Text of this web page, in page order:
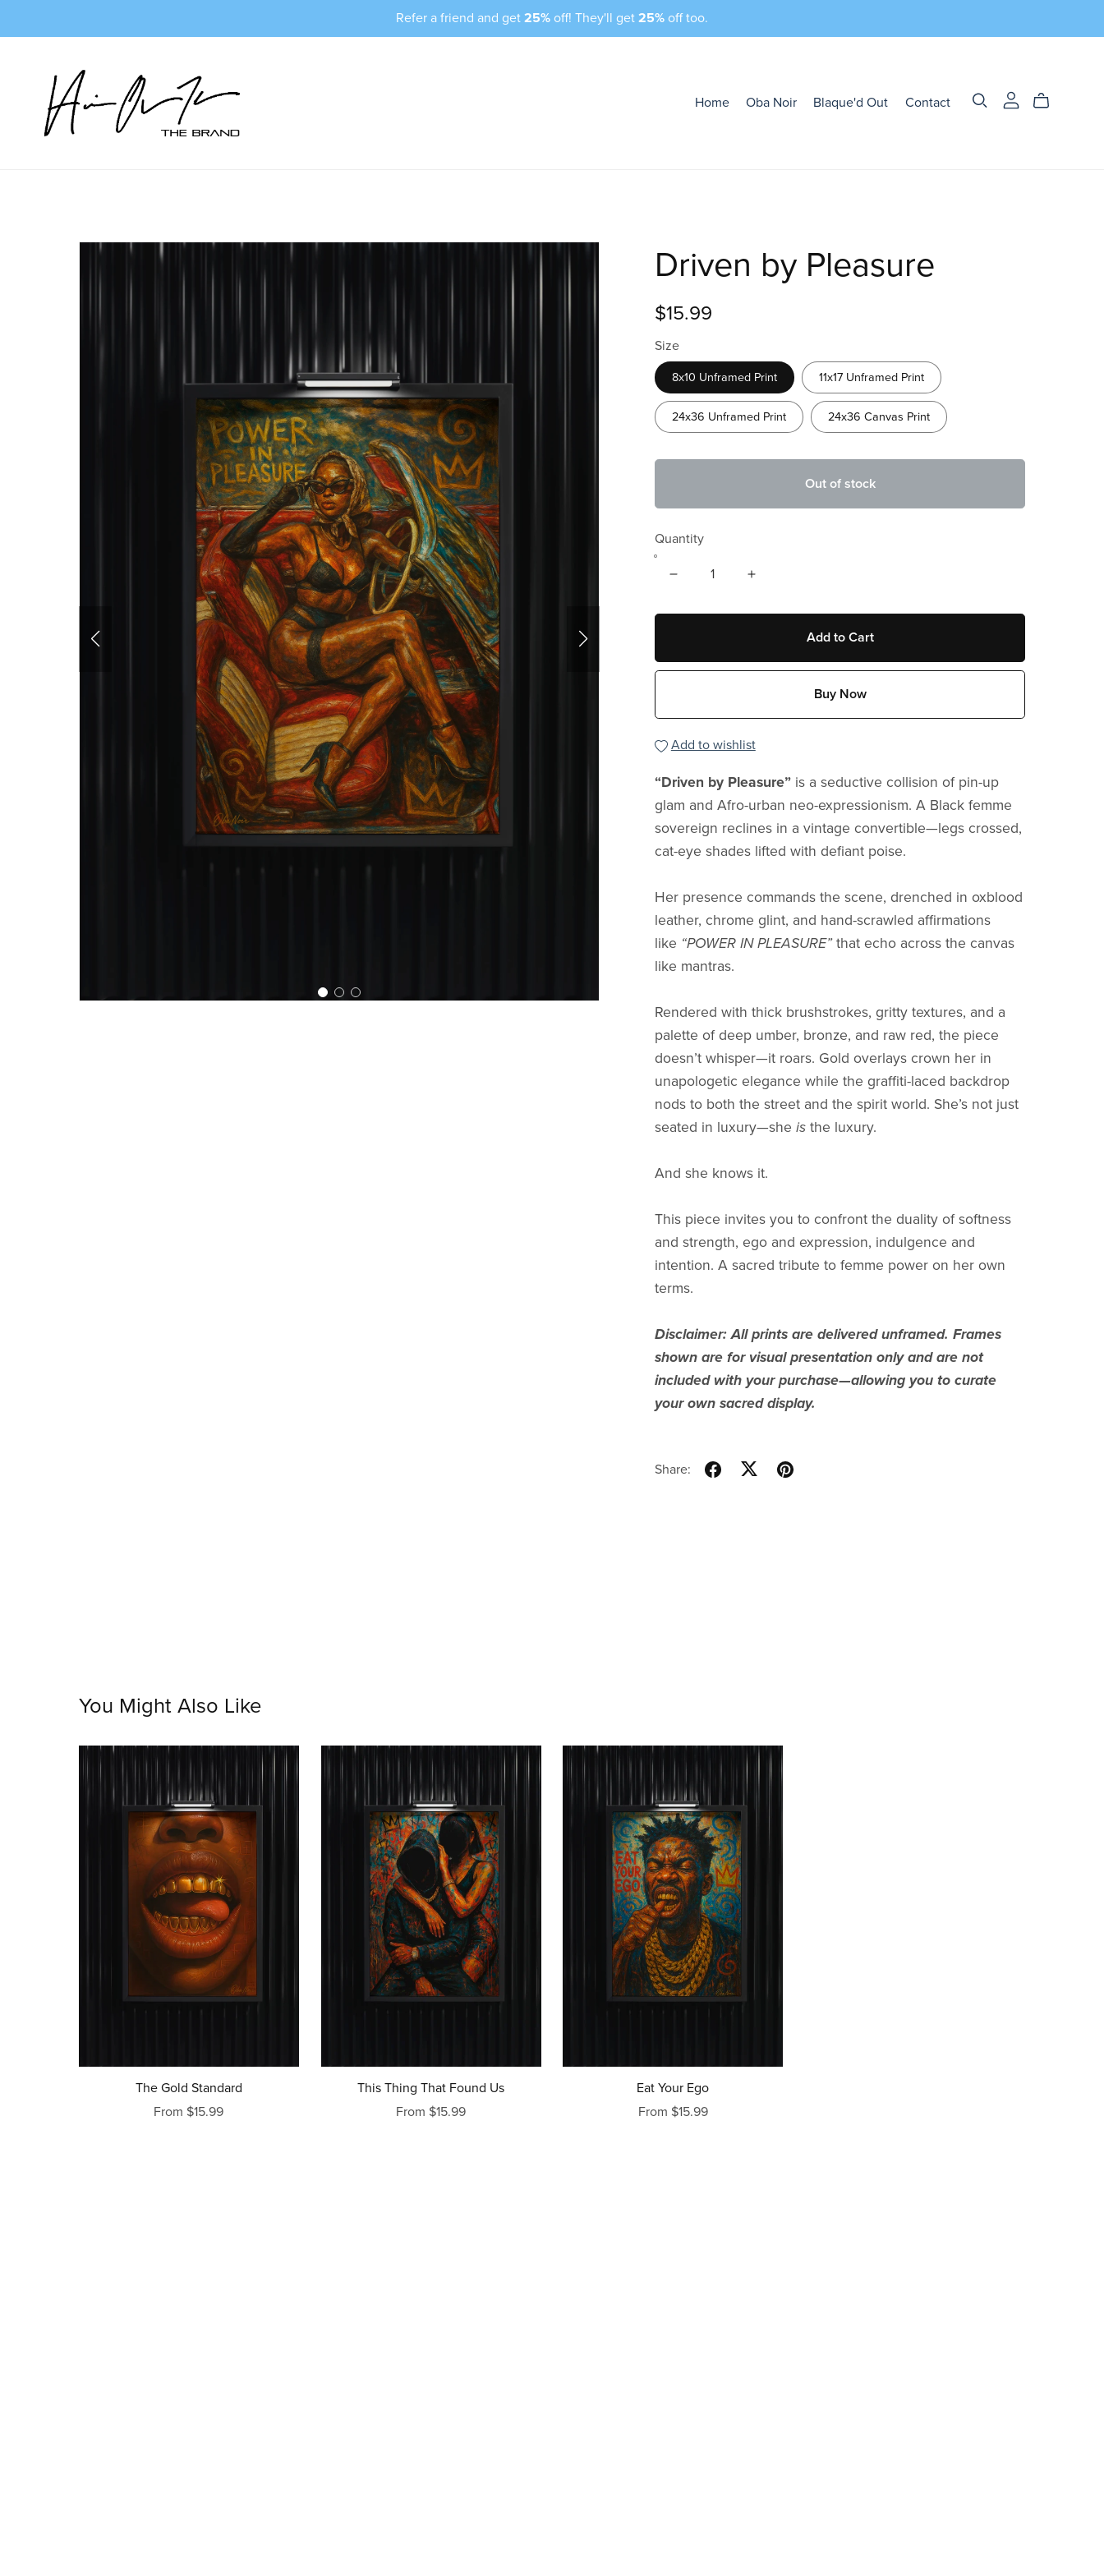
Refer a friend and get 25% off! They'll get 25% off too.
Home Oba Noir Blaque'd Out Contact
Driven by Pleasure
$15.99
Size
8x10 Unframed Print 11x17 Unframed Print
24x36 Unframed Print 24x36 Canvas Print
Out of stock
Quantity
Add to Cart
Buy Now
Add to wishlist
“Driven by Pleasure”is a seductive collision of pin-up
glam and Afro-urban neo-expressionism. A Black femme
sovereign reclines in a vintage convertible—legs crossed,
cat-eye shades lifted with defiant poise.
Her presence commands the scene, drenched in oxblood
leather, chrome glint, and hand-scrawled affirmations
like “POWER IN PLEASURE”that echo across the canvas
like mantras.
Rendered with thick brushstrokes, gritty textures, and a
palette of deep umber, bronze, and raw red, the piece
doesn’t whisper—it roars. Gold overlays crown her in
unapologetic elegance while the graffiti-laced backdrop
nods to both the street and the spirit world. She’s not just
seated in luxury—she isthe luxury.
And she knows it.
This piece invites you to confront the duality of softness
and strength, ego and expression, indulgence and
intention. A sacred tribute to femme power on her own
terms.
Disclaimer: All prints are delivered unframed. Frames
shown are for visual presentation only and are not
included with your purchase—allowing you to curate
your own sacred display.
Share:
You Might Also Like
The Gold Standard
From $15.99
This Thing That Found Us
From $15.99
Eat Your Ego
From $15.99